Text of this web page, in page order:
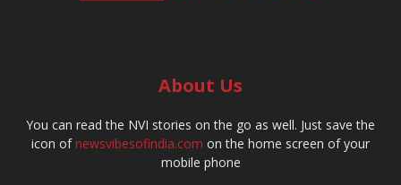
About Us
You can read the NVI stories on the go as well. Just save the
icon ofnewsvibesofindia.com on the home screen of your
mobile phone